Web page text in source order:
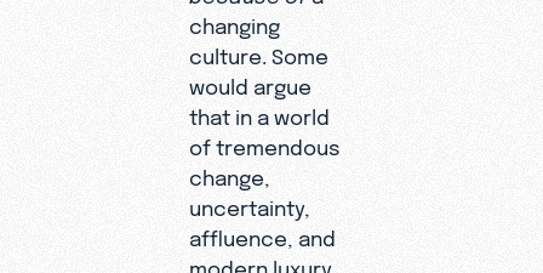
changing
culture. Some
would argue
that in a world
of tremendous
change,
uncertainty,
affluence, and
modern luxury,